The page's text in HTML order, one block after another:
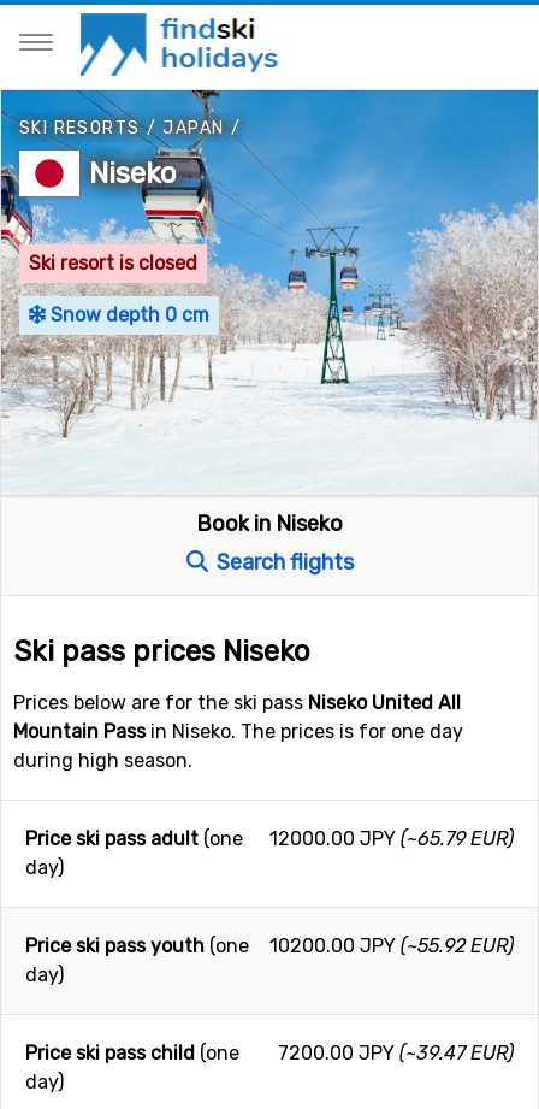
SKI RESORTS/JAPAN/
Niseko
Ski resort is closed
Snow depth 0 cm
Book in Niseko
Search flights
Ski pass prices Niseko
Prices below are for the ski pass Niseko United All
Mountain Passin Niseko. The prices is for one day
during high season.
12000.00 JPY (~65.79 EUR)
Price ski pass adult (one
day)
10200.00 JPY (~55.92 EUR)
Price ski pass youth (one
day)
7200.00 JPY (~39.47 EUR)
Price ski pass child (one
day)